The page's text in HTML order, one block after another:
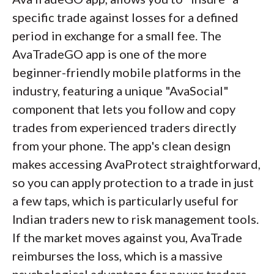
show youwhatyou traded; FOREX.com
shows youhowyou trade. The Performance
Analytics tool (formerly known as Chasing
Returns) acts as a digital trading coach. It
analyzes your historical trade data to
identify psychological flaws such as a
tendency to widen stop-losses or over-
leverage during specific times of day. For the
analytical trader looking to professionalize
their approach, this objective feedback loop
is invaluable.
specific trade against losses for a defined
period in exchange for a small fee. The
AvaTradeGO app is one of the more
beginner-friendly mobile platforms in the
industry, featuring a unique "AvaSocial"
component that lets you follow and copy
trades from experienced traders directly
from your phone. The app's clean design
makes accessing AvaProtect straightforward,
so you can apply protection to a trade in just
a few taps, which is particularly useful for
Indian traders new to risk management tools.
If the market moves against you, AvaTrade
reimburses the loss, which is a massive